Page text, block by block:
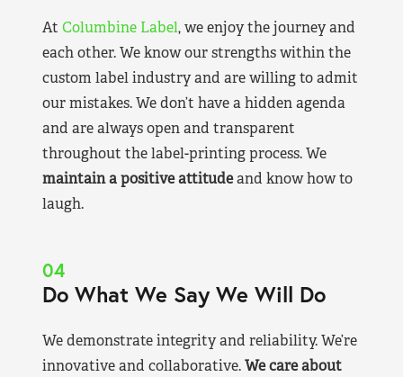
At Columbine Label, we enjoy the journey and
each other. We know our strengths within the
custom label industry and are willing to admit
our mistakes. We don’t have a hidden agenda
and are always open and transparent
throughout the label-printing process. We
maintain a positive attitudeand know how to
laugh.
04
Do What We Say We Will Do
We demonstrate integrity and reliability. We’re
innovative and collaborative.We care about